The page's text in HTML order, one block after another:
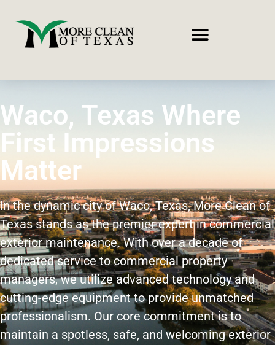
Waco, Texas Where
First Impressions
Matter
In the dynamic city of Waco, Texas, More Clean of
Texas stands as the premier expert in commercial
exterior maintenance. With over a decade of
dedicated service to commercial property
managers, we utilize advanced technology and
cutting-edge equipment to provide unmatched
professionalism. Our core commitment is to
maintain a spotless, safe, and welcoming exterior